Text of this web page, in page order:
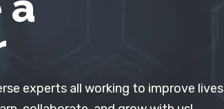
experts all working to improve lives